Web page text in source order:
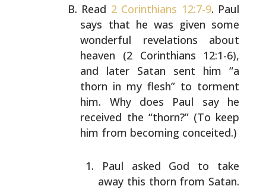
Read 2 Corinthians 12:7-9. Paul
says that he was given some
wonderful revelations about
heaven (2 Corinthians 12:1-6),
and later Satan sent him “a
thorn in my flesh” to torment
him. Why does Paul say he
received the “thorn?”(To keep
him from becoming conceited.)
Paul asked God to take
away this thorn from Satan.